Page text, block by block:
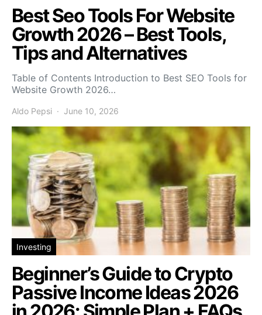
Best Seo Tools For Website
Growth 2026 – Best Tools,
Tips and Alternatives
Table of Contents Introduction to Best SEO Tools for
Website Growth 2026…
Aldo Pepsi June 10, 2026
Investing
Beginner’s Guide to Crypto
Passive Income Ideas 2026